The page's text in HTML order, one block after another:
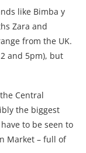
like Bimba y
Zara and
from the UK.
and 5pm), but
Central
the biggest
to be seen to
Market – full of